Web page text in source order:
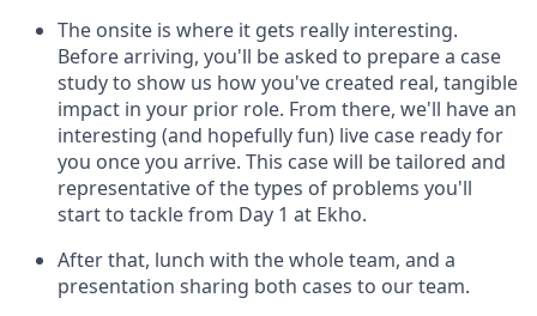
The onsite is where it gets really interesting.
Before arriving, you'll be asked to prepare a case
study to show us how you've created real, tangible
impact in your prior role. From there, we'll have an
interesting (and hopefully fun) live case ready for
you once you arrive. This case will be tailored and
representative of the types of problems you'll
start to tackle from Day 1 at Ekho.
After that, lunch with the whole team, and a
presentation sharing both cases to our team.